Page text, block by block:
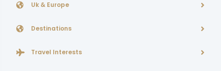
Uk & Europe
Destinations
Travel Interests